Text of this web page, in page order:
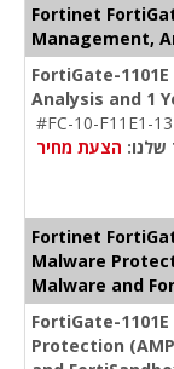
Fortinet
Management,
FortiGate-
Analysis and 1
#FC-10-F11E1-
שלנו: הצעת מחיר
Fortinet
Malware
Malware and
FortiGate-
Protection